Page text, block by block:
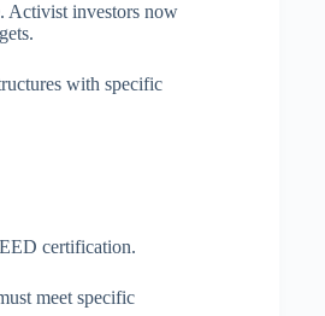
Activist investors now
with specific
certification.
meet specific